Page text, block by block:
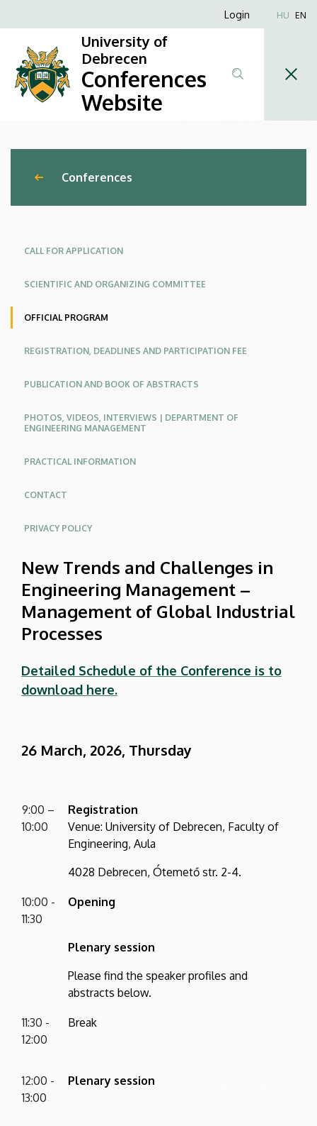
Trends
and
Challenges
Management
Management
Global
Industrial
Processes
Conferences
Website
to
content
Anonim
menüje
Login HU EN
University of
Debrecen
Conferences
Website
Conferences
CALL FOR APPLICATION
SCIENTIFIC AND ORGANIZING COMMITTEE
OFFICIAL PROGRAM
REGISTRATION, DEADLINES AND PARTICIPATION FEE
PUBLICATION AND BOOK OF ABSTRACTS
PHOTOS, VIDEOS, INTERVIEWS | DEPARTMENT OF
ENGINEERING MANAGEMENT
PRACTICAL INFORMATION
CONTACT
PRIVACY POLICY
New Trends and Challenges in
Engineering Management –
Management of Global Industrial
Processes
Detailed Schedule of the Conference is to
download here.
26 March, 2026, Thursday
9:00 –
10:00
Registration
Venue: University of Debrecen, Faculty of
Engineering, Aula
4028 Debrecen, Ótemető str. 2-4.
10:00 -
11:30
Opening
Plenary session
Please find the speaker profiles and
abstracts below.
11:30 -
12:00
Break
12:00 -
13:00
Plenary session